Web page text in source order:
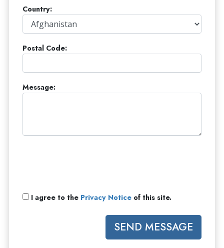
Country:
Postal Code:
Message:
I agree to the Privacy Notice of this site.
SEND MESSAGE